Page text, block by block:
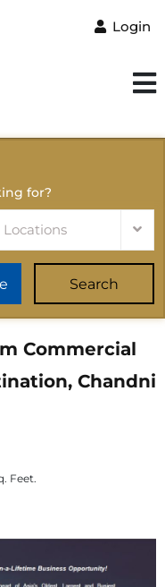
Login
for?
Locations
Search
Commercial
Chandni
Feet.